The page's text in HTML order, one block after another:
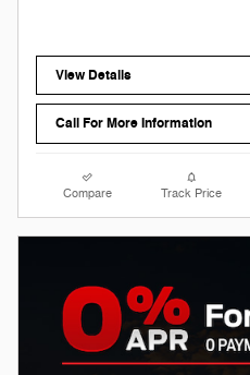
View Details
Call For More Information
Compare Track Price